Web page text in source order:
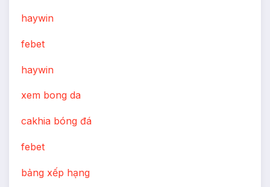
haywin
febet
haywin
xem bong da
cakhia bóng đá
febet
bảng xếp hạng